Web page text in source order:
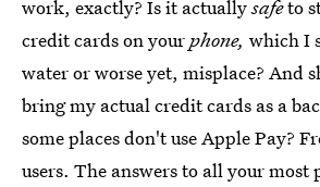
work, exactly? Is it actuallysafeto
credit cards on yourphone, which I
water or worse yet, misplace? And
bring my actual credit cards as a
some places don't use Apple Pay?
users. The answers to all your most